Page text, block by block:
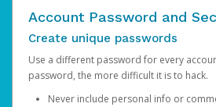
Account Password and
Create unique passwords
Use a different password for every
password, the more difficult it is to hack.
Never include personal info or